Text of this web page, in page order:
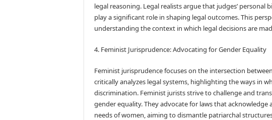
legal reasoning. Legal realists argue that judges’ personal
play a significant role in shaping legal outcomes. This
understanding the context in which legal decisions are
4. Feminist Jurisprudence: Advocating for Gender Equality
Feminist jurisprudence focuses on the intersection
critically analyzes legal systems, highlighting the ways in
discrimination. Feminist jurists strive to challenge and
gender equality. They advocate for laws that acknowledge
needs of women, aiming to dismantle patriarchal